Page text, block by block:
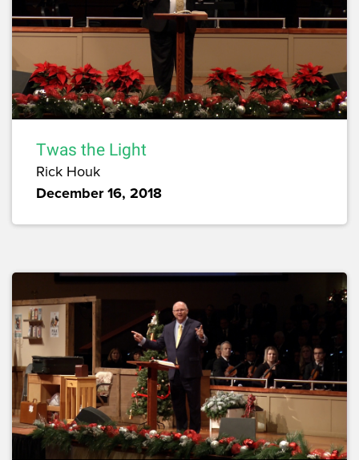
Twas the Light
Rick Houk
December 16, 2018